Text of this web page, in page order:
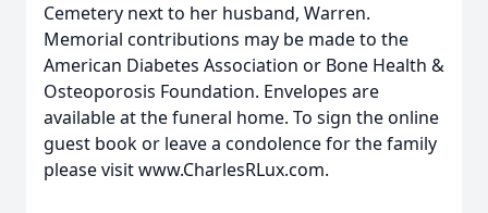
Cemetery next to her husband, Warren.
Memorial contributions may be made to the
American Diabetes Association or Bone Health &
Osteoporosis Foundation. Envelopes are
available at the funeral home. To sign the online
guest book or leave a condolence for the family
please visit www.CharlesRLux.com.